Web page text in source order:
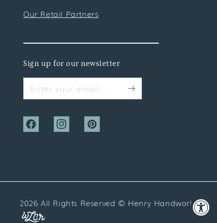
Our Retail Partners
Sign up for our newsletter
Enter your email...
FacebookInstagramPinterest
2026 All Rights Reserved © Henry Handwork
Website